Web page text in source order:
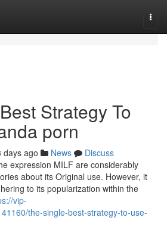
Strategy To
porn
days ago News
Discuss
expression MILF are considerably
about its Original use. However, it
to its popularization within the
vip-
the-single-best-strategy-to-use-